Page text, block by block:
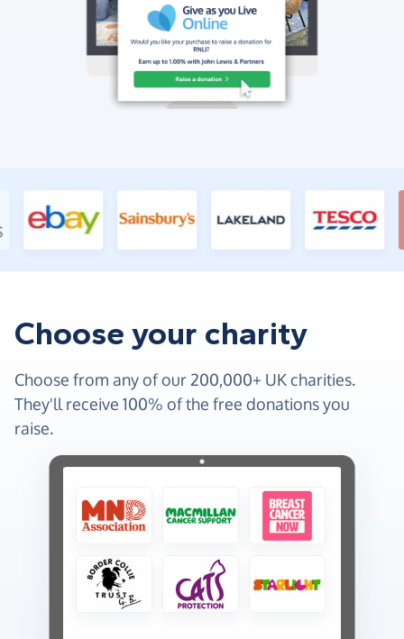
Choose your charity
Choose from any of our 200,000+ UK charities.
They'll receive 100% of the free donations you
raise.